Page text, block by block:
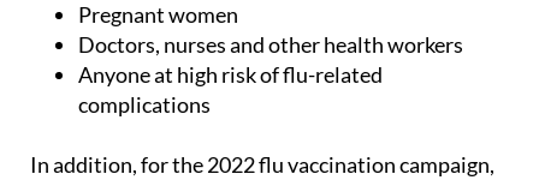
Pregnant women
Doctors, nurses and other health workers
Anyone at high risk of flu-related
complications
In addition, for the 2022 flu vaccination campaign,